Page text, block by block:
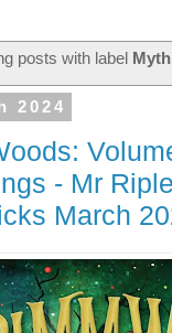
posts with label Myth
2024
- Mr
March